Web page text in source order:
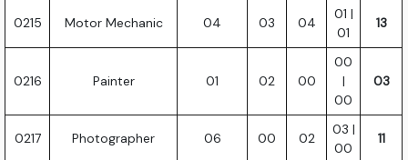
0215 Motor Mechanic 04 03 04
01 |
01
13
0216 Painter 01 02 00
00
|
00
03
0217 Photographer 06 00 02
03 |
00
11